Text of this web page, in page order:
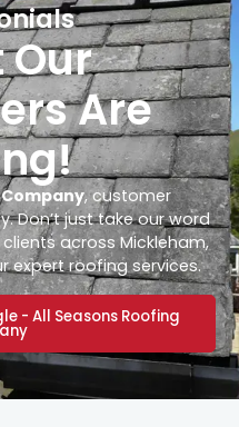
Are
, customer
Don’t just take our word
across Mickleham,
expert roofing services.
- All Seasons Roofing